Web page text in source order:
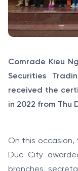
Comrade Kieu
Securities
received the
in 2022 from Thu
On this occasion,
Duc City
branches,